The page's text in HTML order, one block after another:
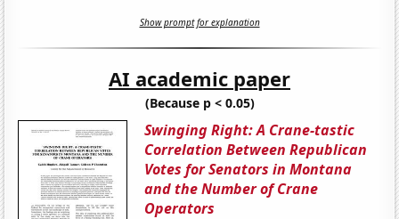
Show prompt for explanation
AI academic paper
(Because p < 0.05)
Swinging Right: A Crane-tastic
Correlation Between Republican
Votes for Senators in Montana
and the Number of Crane
Operators